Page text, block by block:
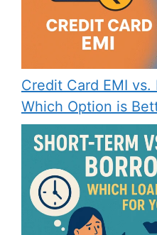
Credit Card EMI vs.
Which Option is